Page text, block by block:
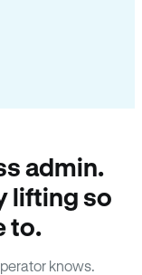
admin.
lifting so
to.
knows.